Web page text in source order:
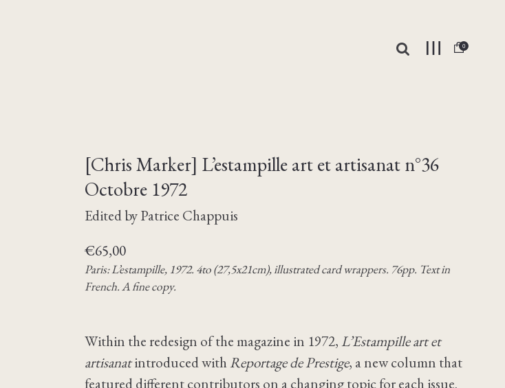
0
[Chris Marker] L’estampille art et artisanat n°36
Octobre 1972
Edited by Patrice Chappuis
€65,00
Paris: L’estampille, 1972. 4to (27,5x21cm), illustrated card wrappers. 76pp. Text in
French. A fine copy.
Within the redesign of the magazine in 1972, L’Estampille art et
artisanatintroduced withReportage de Prestige, a new column that
featured different contributors on a changing topic for each issue.